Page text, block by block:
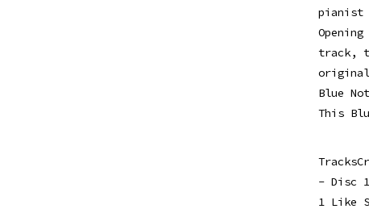
pianist
track,
Blue
This
- Disc
1 Like